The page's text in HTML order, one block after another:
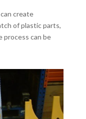
create
of plastic parts,
process can be